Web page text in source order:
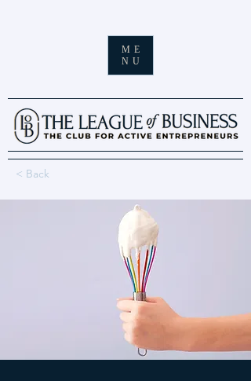
ME
NU
< Back